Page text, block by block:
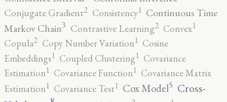
Conjugate Gradient2 Consistency1 Continuous Time
Markov Chain3 Contrastive Learning2 Convex1
Copula2 Copy Number Variation1 Cosine
Embeddings1 Coupled Clustering1 Covariance
Estimation1 Covariance Function1 Covariance Matrix
Estimation1 Covariance Test1 Cox Model5 Cross-